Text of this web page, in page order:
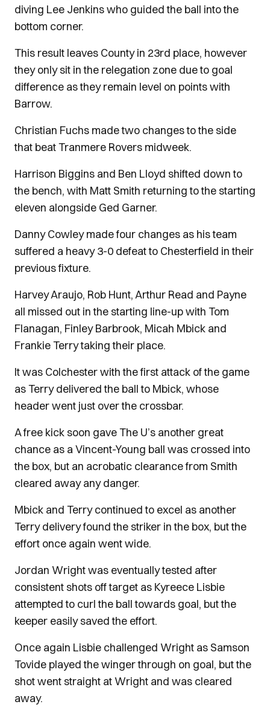
diving Lee Jenkins who guided the ball into the
bottom corner.
This result leaves County in 23rd place, however
they only sit in the relegation zone due to goal
difference as they remain level on points with
Barrow.
Christian Fuchs made two changes to the side
that beat Tranmere Rovers midweek.
Harrison Biggins and Ben Lloyd shifted down to
the bench, with Matt Smith returning to the starting
eleven alongside Ged Garner.
Danny Cowley made four changes as his team
suffered a heavy 3-0 defeat to Chesterfield in their
previous fixture.
Harvey Araujo, Rob Hunt, Arthur Read and Payne
all missed out in the starting line-up with Tom
Flanagan, Finley Barbrook, Micah Mbick and
Frankie Terry taking their place.
It was Colchester with the first attack of the game
as Terry delivered the ball to Mbick, whose
header went just over the crossbar.
A free kick soon gave The U’s another great
chance as a Vincent-Young ball was crossed into
the box, but an acrobatic clearance from Smith
cleared away any danger.
Mbick and Terry continued to excel as another
Terry delivery found the striker in the box, but the
effort once again went wide.
Jordan Wright was eventually tested after
consistent shots off target as Kyreece Lisbie
attempted to curl the ball towards goal, but the
keeper easily saved the effort.
Once again Lisbie challenged Wright as Samson
Tovide played the winger through on goal, but the
shot went straight at Wright and was cleared
away.